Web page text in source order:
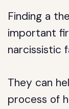
Finding a
important
narcissistic
They can
process of